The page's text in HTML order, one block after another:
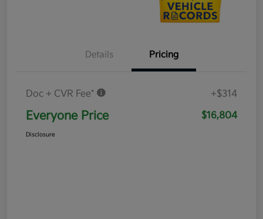
Details Pricing
Doc + CVR Fee* +$314
Everyone Price $16,804
Disclosure